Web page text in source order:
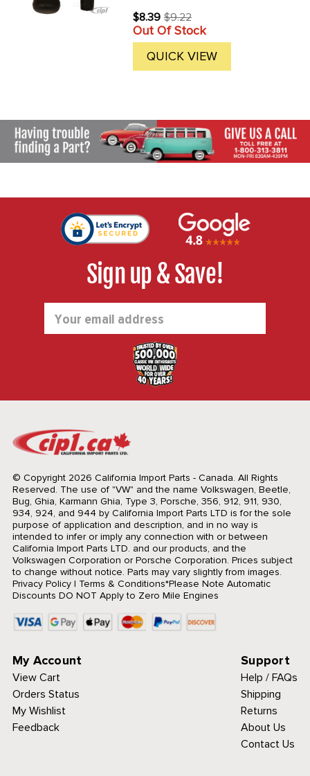
$8.39
Old
price
$9.22
Out Of Stock
QUICK VIEW
Sign up & Save!
Address
© Copyright 2026 California Import Parts - Canada. All Rights
Reserved. The use of "VW" and the name Volkswagen, Beetle,
Bug, Ghia, Karmann Ghia, Type 3, Porsche, 356, 912, 911, 930,
934, 924, and 944 by California Import Parts LTD is for the sole
purpose of application and description, and in no way is
intended to infer or imply any connection with or between
California Import Parts LTD. and our products, and the
Volkswagen Corporation or Porsche Corporation. Prices subject
to change without notice. Parts may vary slightly from images.
Privacy Policy| Terms & Conditions*Please Note Automatic
Discounts DO NOT Apply to Zero Mile Engines
My Account
View Cart
Orders Status
My Wishlist
Feedback
Support
Help / FAQs
Shipping
Returns
About Us
Contact Us